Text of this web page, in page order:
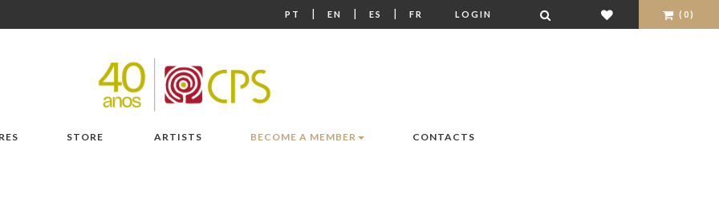
PT | EN | ES | FR LOGIN (0)
STORE ARTISTS BECOME A MEMBER CONTACTS